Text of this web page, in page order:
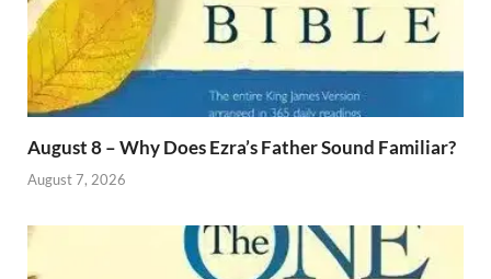
August 8 – Why Does Ezra’s Father Sound Familiar?
August 7, 2026